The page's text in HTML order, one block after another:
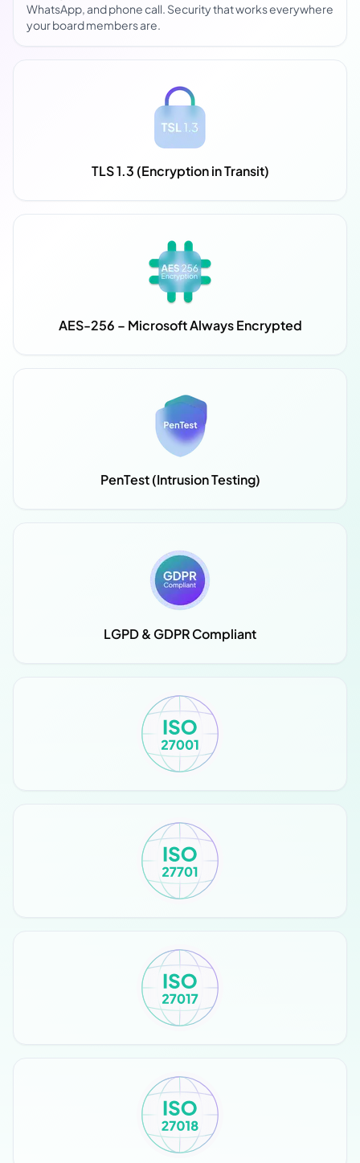
WhatsApp, and phone call. Security that works everywhere
your board members are.
TLS 1.3 (Encryption in Transit)
AES-256 – Microsoft Always Encrypted
PenTest (Intrusion Testing)
LGPD & GDPR Compliant